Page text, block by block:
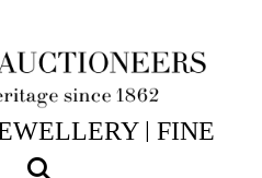
navigation
| FINE